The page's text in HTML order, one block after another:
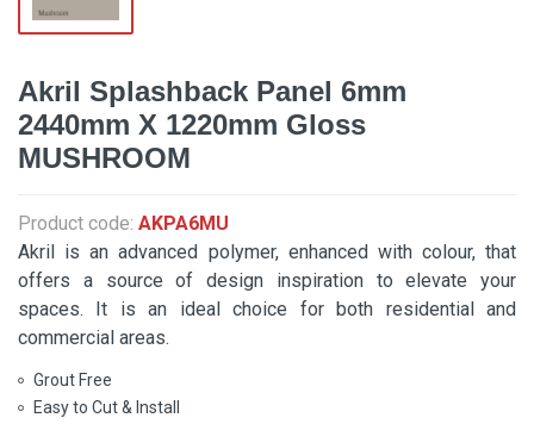
Akril Splashback Panel 6mm
2440mm X 1220mm Gloss
MUSHROOM
Product code: AKPA6MU
Akril is an advanced polymer, enhanced with colour, that
offers a source of design inspiration to elevate your
spaces. It is an ideal choice for both residential and
commercial areas.
Grout Free
Easy to Cut & Install